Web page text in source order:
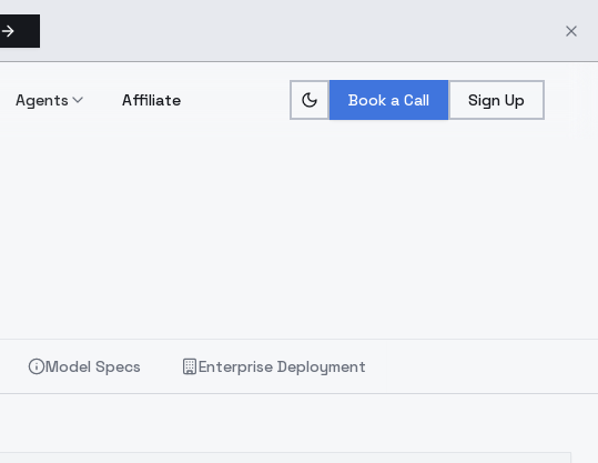
Agents Affiliate Book a Call Sign Up
Model Specs Enterprise Deployment